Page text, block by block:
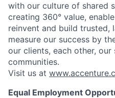
with our culture of shared
creating 360° value,
reinvent and build trusted,
measure our success by
our clients, each other,
communities.
Visit us at
Equal Employment